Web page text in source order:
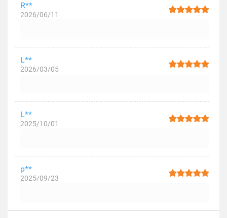
R**
2026/06/11
L**
2026/03/05
L**
2025/10/01
p**
2025/09/23